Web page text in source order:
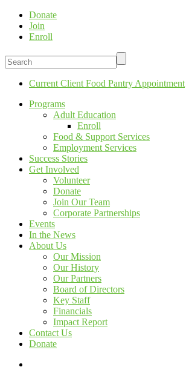
Donate
Join
Enroll
Current Client Food Pantry Appointment
Programs
Adult Education
Enroll
Food & Support Services
Employment Services
Success Stories
Get Involved
Volunteer
Donate
Join Our Team
Corporate Partnerships
Events
In the News
About Us
Our Mission
Our History
Our Partners
Board of Directors
Key Staff
Financials
Impact Report
Contact Us
Donate